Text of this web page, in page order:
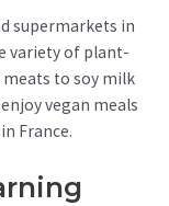
supermarkets in
variety of plant-
meats to soy milk
vegan meals
France.